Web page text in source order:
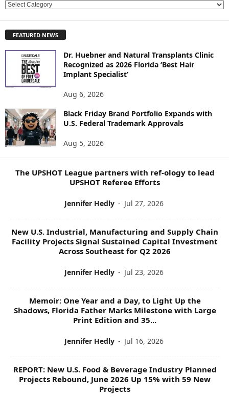
E
L
S
T
O
P
FEATURED NEWS
Dr. Huebner and Natural Transplants Clinic
Recognized as 2026 Florida ‘Best Hair
Implant Specialist’
Aug 6, 2026
Black Friday Brand Portfolio Expands with
U.S. Federal Trademark Approvals
Aug 5, 2026
The UPSHOT League partners with ref-ology to lead
UPSHOT Referee Efforts
Jennifer Hedly - Jul 27, 2026
New U.S. Industrial, Manufacturing and Supply Chain
Facility Projects Signal Sustained Capital Investment
Across Southeast for Q2 2026
Jennifer Hedly - Jul 23, 2026
Memoir: One Year and a Day, to Light Up the
Shadows, Florida Father Marks Milestone with Large
Print Edition and 35...
Jennifer Hedly - Jul 16, 2026
REPORT: New U.S. Food & Beverage Industry Planned
Projects Rebound, June 2026 Up 15% with 59 New
Projects